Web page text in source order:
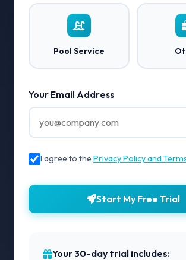
Pool Service
Your Email Address
I agree to the Privacy Policy and
Start My Free Trial
Your 30-day trial includes: